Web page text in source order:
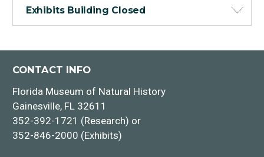
Exhibits Building Closed
CONTACT INFO
Florida Museum of Natural History
Gainesville, FL 32611
352-392-1721 (Research) or
352-846-2000 (Exhibits)